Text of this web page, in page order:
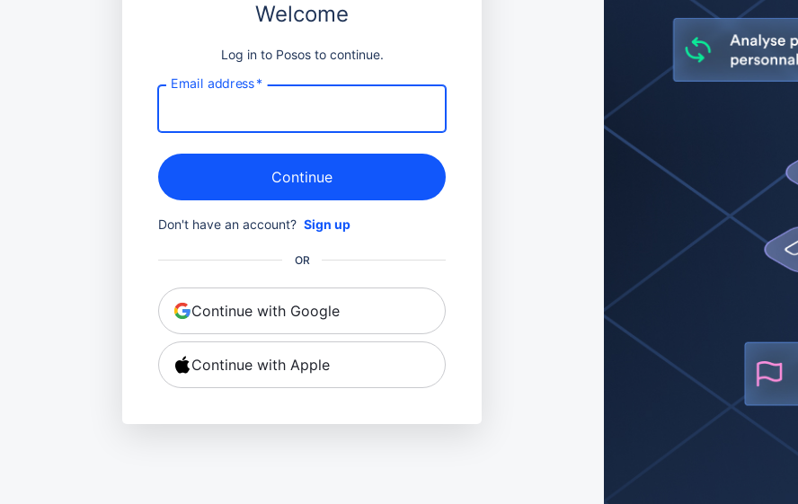
Welcome
Log in to Posos to continue.
Email address*
Continue
Don't have an account? Sign up
OR
Continue with Google
Continue with Apple